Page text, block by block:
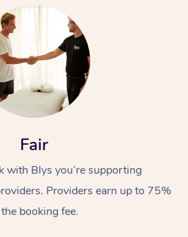
Fair
with Blys you’re supporting
Providers earn up to 75%
booking fee.
At Home
Massage
Relaxation Massage
Remedial Massage
Facial
Nails
Wellness
Physiotherapy
Workplace &
Popular Occasions
Corporate Events
Popular Services
Aged Care &
Disability